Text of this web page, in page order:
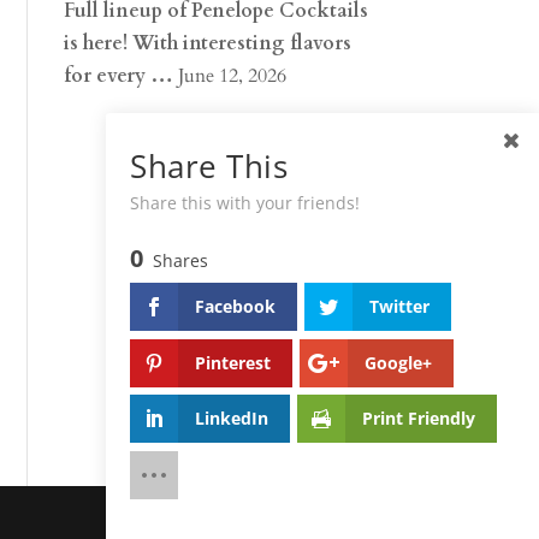
Full lineup of Penelope Cocktails
is here! With interesting flavors
for every … June 12, 2026
Share This
Share this with your friends!
0 Shares
Facebook
Twitter
Pinterest Google+
LinkedIn Print Friendly